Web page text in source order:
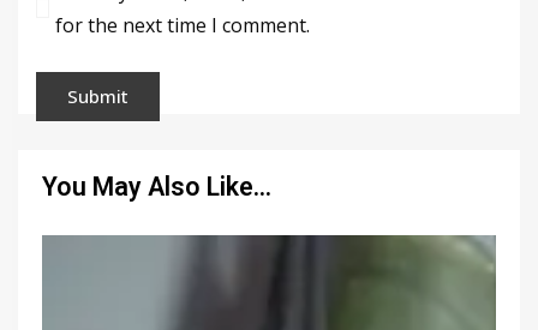
for the next time I comment.
You May Also Like…